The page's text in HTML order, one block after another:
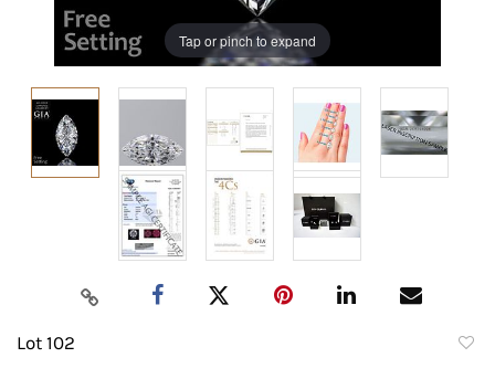
Tap or pinch to expand
Lot 102